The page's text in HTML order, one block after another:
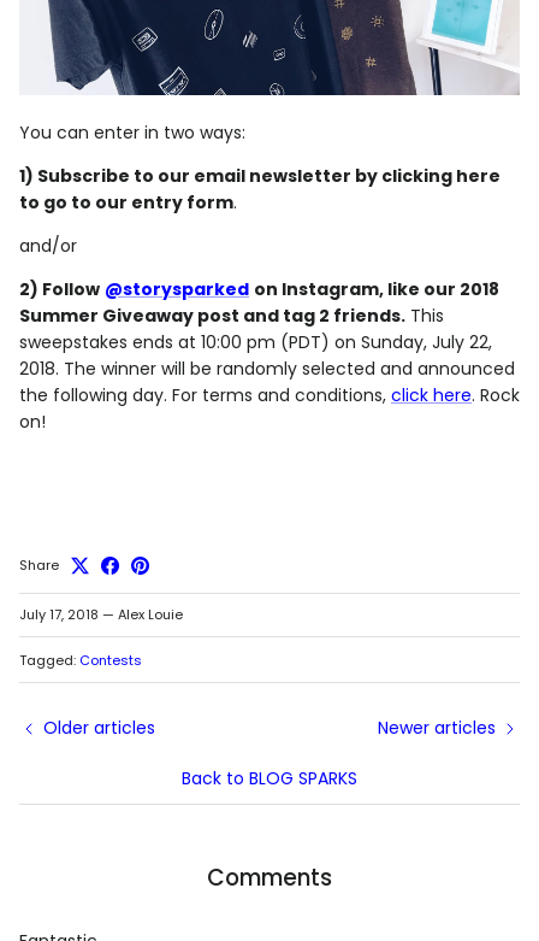
You can enter in two ways:
1) Subscribe to our email newsletter by clicking here
to go to our entry form.
and/or
2) Follow @storysparked on Instagram, like our 2018
Summer Giveaway post and tag 2 friends. This
sweepstakes ends at 10:00 pm (PDT) on Sunday, July 22,
2018. The winner will be randomly selected and announced
the following day. For terms and conditions, click here. Rock
on!
Share
July 17, 2018 — Alex Louie
Tagged: Contests
Older articles
Back to BLOG SPARKS
Newer articles
Comments